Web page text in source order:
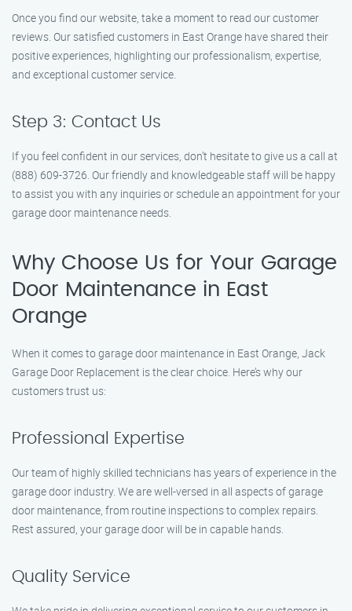
Once you find our website, take a moment to read our customer
reviews. Our satisfied customers in East Orange have shared their
positive experiences, highlighting our professionalism, expertise,
and exceptional customer service.
Step 3: Contact Us
If you feel confident in our services, don’t hesitate to give us a call at
(888) 609-3726. Our friendly and knowledgeable staff will be happy
to assist you with any inquiries or schedule an appointment for your
garage door maintenance needs.
Why Choose Us for Your Garage
Door Maintenance in East
Orange
When it comes to garage door maintenance in East Orange, Jack
Garage Door Replacement is the clear choice. Here’s why our
customers trust us:
Professional Expertise
Our team of highly skilled technicians has years of experience in the
garage door industry. We are well-versed in all aspects of garage
door maintenance, from routine inspections to complex repairs.
Rest assured, your garage door will be in capable hands.
Quality Service